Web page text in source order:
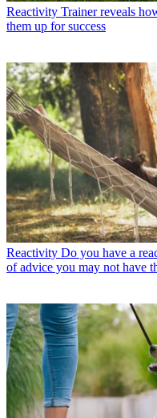
Reactivity Trainer reveals
them up for success
Reactivity Do you have a
of advice you may not have